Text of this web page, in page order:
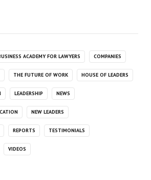
ACADEMY FOR LAWYERS COMPANIES
THE FUTURE OF WORK HOUSE OF LEADERS
LEADERSHIP NEWS
NEW LEADERS
REPORTS TESTIMONIALS
VIDEOS